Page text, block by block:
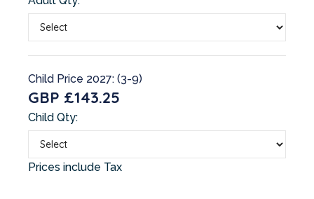
Child Price 2027: (3-9)
GBP £143.25
Child Qty:
Prices include Tax